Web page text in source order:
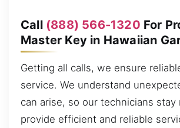
Call (888) 566-1320 For
Master Key in Hawaiian
Getting all calls, we ensure
service. We understand
can arise, so our technicians stay
provide efficient and reliable